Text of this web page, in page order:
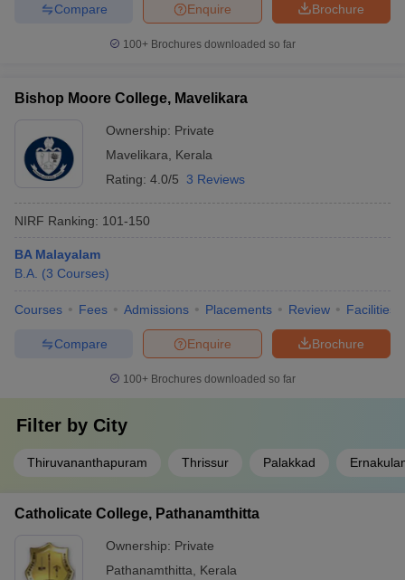
Brochure
Enquire
Compare
100+ Brochures downloaded so far
Bishop Moore College, Mavelikara
Ownership: Private
Mavelikara
Kerala
Rating: 4.0/5 3 Reviews
NIRF Ranking: 101-150
BA Malayalam
B.A. (3 Courses)
Courses Fees Admissions Placements Review Facilities
Brochure
Enquire
Compare
100+ Brochures downloaded so far
Filter by City
Thiruvananthapuram Thrissur Palakkad
Catholicate College, Pathanamthitta
Ownership: Private
Pathanamthitta
Kerala